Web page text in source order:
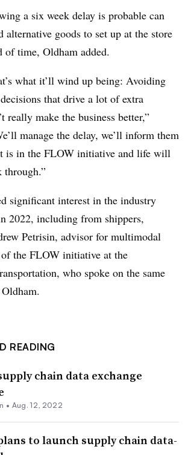
a six week delay is probable can
alternative goods to set up at the store
of time, Oldham added.
what it’ll wind up being: Avoiding
that drive a lot of extra
really make the business better,”
manage the delay, we’ll inform them
is in the FLOW initiative and life will
through.”
significant interest in the industry
2022, including from shippers,
Petrisin, advisor for multimodal
the FLOW initiative at the
who spoke on the same
READING
chain data exchange
• Aug. 12, 2022
to launch supply chain data-